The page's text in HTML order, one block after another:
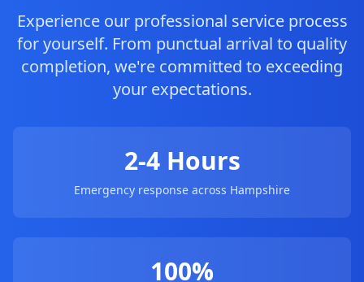
Experience our professional service process
for yourself. From punctual arrival to quality
completion, we're committed to exceeding
your expectations.
2-4 Hours
Emergency response across Hampshire
100%